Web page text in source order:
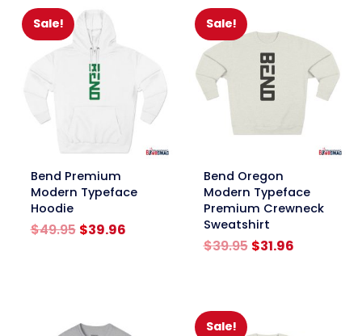
Sale!
linkBend Premium
Modern Typeface
Hoodie
$49.95 Original
$39.96Current
Sale!
linkBend Oregon
Modern Typeface
Premium Crewneck
Sweatshirt
$39.95 Original
$31.96Current
Sale!